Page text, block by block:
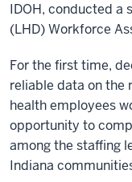
IDOH, conducted a
(LHD) Workforce
For the first time,
reliable data on the
health employees
opportunity to
among the staffing
Indiana